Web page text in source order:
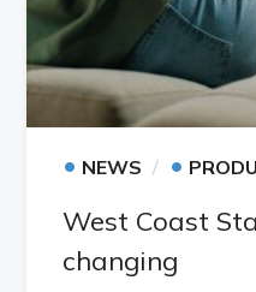
• NEWS •
West Coast
changing